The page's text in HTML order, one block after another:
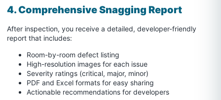
4. Comprehensive Snagging Report
After inspection, you receive a detailed, developer-friendly
report that includes:
Room-by-room defect listing
High-resolution images for each issue
Severity ratings (critical, major, minor)
PDF and Excel formats for easy sharing
Actionable recommendations for developers